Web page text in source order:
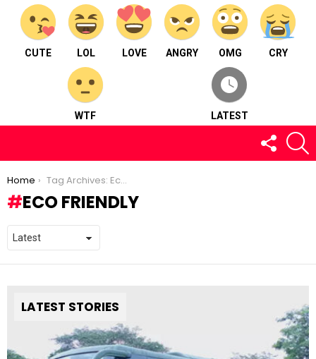
CUTE LOL LOVE ANGRY OMG CRY
WTF LATEST
FOLLOW
US
You are here:
Home Tag Archives: Eco Friendly
ECO FRIENDLY
LATEST STORIES